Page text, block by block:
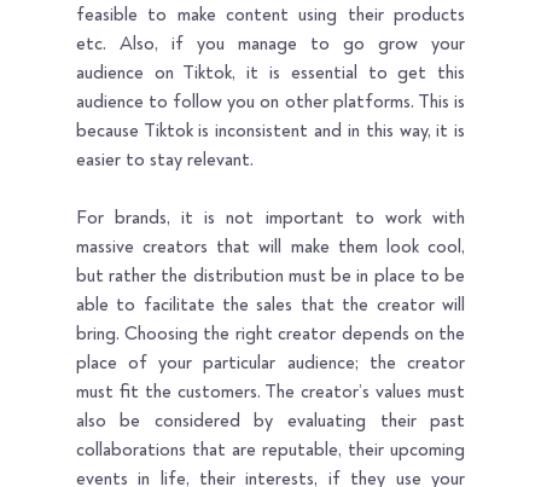
feasible to make content using their products
etc. Also, if you manage to go grow your
audience on Tiktok, it is essential to get this
audience to follow you on other platforms. This is
because Tiktok is inconsistent and in this way, it is
easier to stay relevant.
For brands, it is not important to work with
massive creators that will make them look cool,
but rather the distribution must be in place to be
able to facilitate the sales that the creator will
bring. Choosing the right creator depends on the
place of your particular audience; the creator
must fit the customers. The creator’s values must
also be considered by evaluating their past
collaborations that are reputable, their upcoming
events in life, their interests, if they use your